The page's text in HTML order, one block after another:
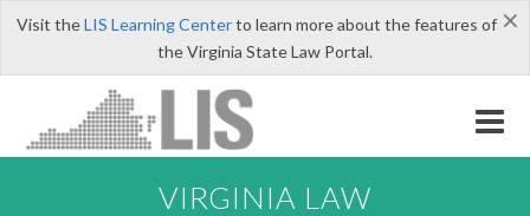
×
Visit theLIS Learning Centerto learn more about the features of
the Virginia State Law Portal.
VIRGINIA LAW